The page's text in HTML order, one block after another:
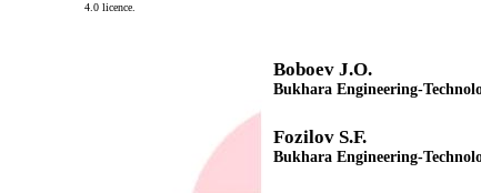
Boboev J.O.
Bukhara Engineering-
Fozilov S.F.
Bukhara Engineering-
4.0 licence.